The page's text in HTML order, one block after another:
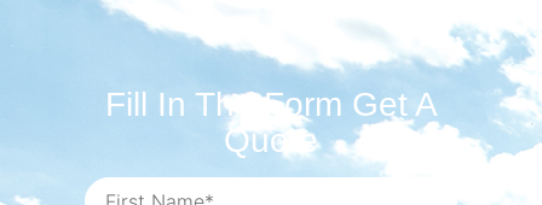
Fill In The Form Get A
Quote